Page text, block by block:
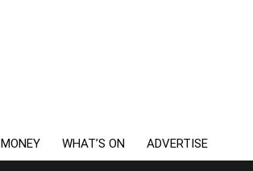
MONEY WHAT’S ON ADVERTISE